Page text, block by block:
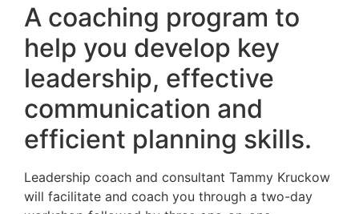
A coaching program to
help you develop key
leadership, effective
communication and
efficient planning skills.
Leadership coach and consultant Tammy Kruckow
will facilitate and coach you through a two-day